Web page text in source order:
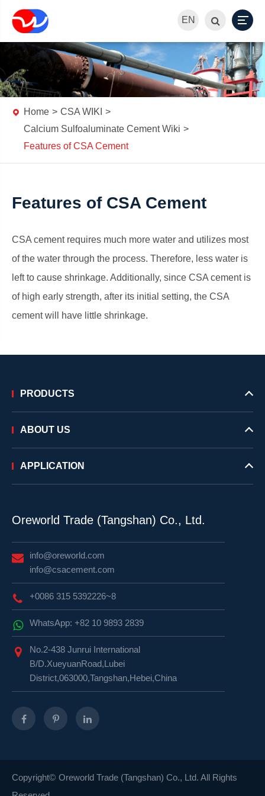
EN
Home
CSA WIKI
Calcium Sulfoaluminate Cement Wiki
Features of CSA Cement
Features of CSA Cement
CSA cement requires much more water and utilizes most
of the water through the process. Therefore, less water is
left to cause shrinkage. Additionally, since CSA cement is
of high early strength, after its initial setting, the CSA
cement will have little shrinkage.
PRODUCTS
ABOUT US
APPLICATION
Oreworld Trade (Tangshan) Co., Ltd.
info@oreworld.com
info@csacement.com
+0086 315 5392226~8
WhatsApp: +82 10 9893 2839
No.2-438 Junrui International
B/D.XueyuanRoad,Lubei
District,063000,Tangshan,Hebei,China
Copyright© Oreworld Trade (Tangshan) Co., Ltd. All Rights